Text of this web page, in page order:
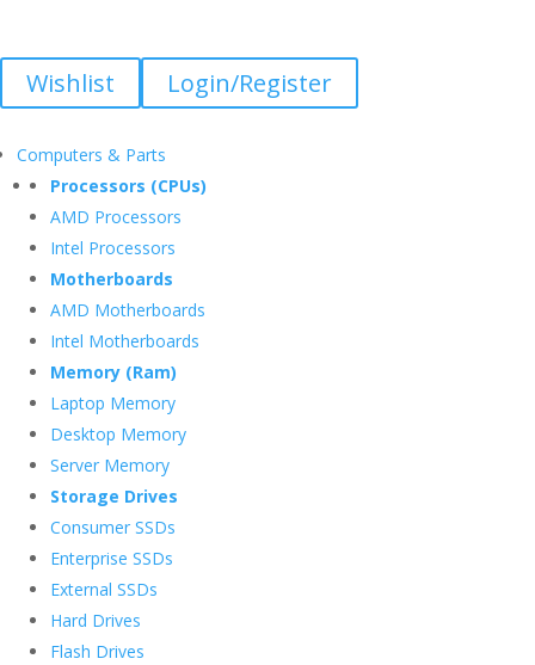
Wishlist Login/Register
Computers & Parts
Processors (CPUs)
AMD Processors
Intel Processors
Motherboards
AMD Motherboards
Intel Motherboards
Memory (Ram)
Laptop Memory
Desktop Memory
Server Memory
Storage Drives
Consumer SSDs
Enterprise SSDs
External SSDs
Hard Drives
Flash Drives